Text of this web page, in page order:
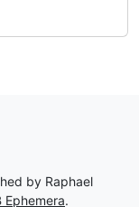
by Raphael
Ephemera.